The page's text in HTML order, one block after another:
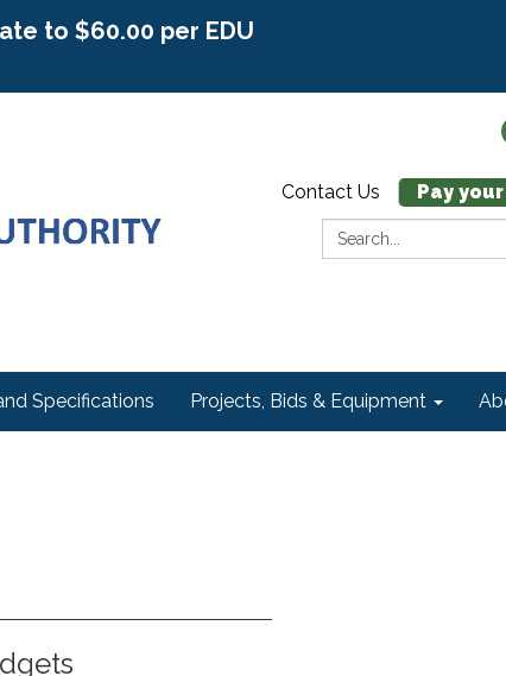
to $60.00 per EDU
Contact Us
Pay
Search:
Specifications Projects, Bids & Equipment